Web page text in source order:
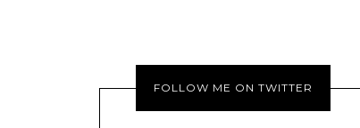
FOLLOW ME ON TWITTER